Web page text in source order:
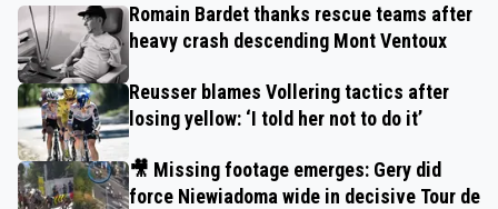
Romain Bardet thanks rescue teams after
heavy crash descending Mont Ventoux
Reusser blames Vollering tactics after
losing yellow: ‘I told her not to do it’
🎥 Missing footage emerges: Gery did
force Niewiadoma wide in decisive Tour de